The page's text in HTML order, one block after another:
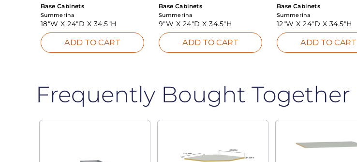
Base Cabinets
Summerina
18"W X24"D X 34.5"H
ADD TO CART
Base Cabinets
Summerina
9"W X 24"D X34.5"H
ADD TO CART
Base Cabinets
Summerina
12"W X24"D X 34.5"H
ADD TO CART
Frequently Bought Together